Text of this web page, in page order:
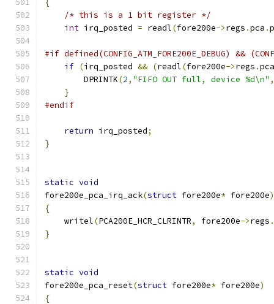
{
/* this is a 1 bit register */
int irq_posted = readl(fore200e->regs .pca .
#if defined(CONFIG_ATM_FORE200E_DEBUG) &&
if (irq_posted && (readl(fore200e->regs .pca
	DPRINTK
(2, "FIFO OUT full, device %d\n" ,
}
#endif
return irq_posted;
}
static void
fore200e_pca_irq_ack(struct fore200e* fore200e)
{
    writel
(PCA200E_HCR_CLRINTR, fore200e->regs .
}
static void
fore200e_pca_reset(struct fore200e* fore200e)
{